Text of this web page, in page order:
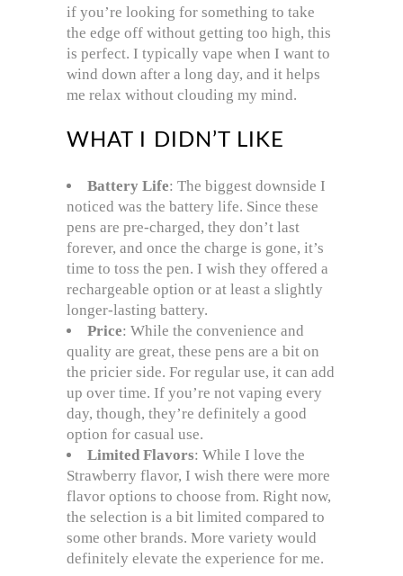
if you’re looking for something to take
the edge off without getting too high, this
is perfect. I typically vape when I want to
wind down after a long day, and it helps
me relax without clouding my mind.
WHAT I DIDN’T LIKE
Battery Life: The biggest downside I
noticed was the battery life. Since these
pens are pre-charged, they don’t last
forever, and once the charge is gone, it’s
time to toss the pen. I wish they offered a
rechargeable option or at least a slightly
longer-lasting battery.
Price: While the convenience and
quality are great, these pens are a bit on
the pricier side. For regular use, it can add
up over time. If you’re not vaping every
day, though, they’re definitely a good
option for casual use.
Limited Flavors: While I love the
Strawberry flavor, I wish there were more
flavor options to choose from. Right now,
the selection is a bit limited compared to
some other brands. More variety would
definitely elevate the experience for me.